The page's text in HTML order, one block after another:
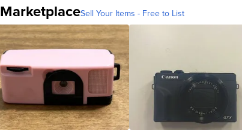
MarketplaceSell Your Items - Free to List